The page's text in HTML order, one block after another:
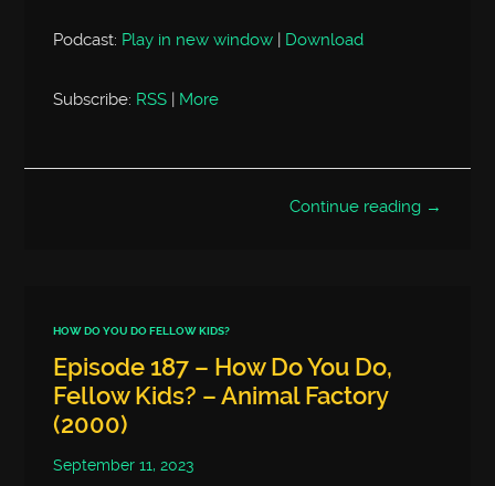
Podcast: Play in new window | Download
Subscribe: RSS | More
Continue reading →
HOW DO YOU DO FELLOW KIDS?
Episode 187 – How Do You Do,
Fellow Kids? – Animal Factory
(2000)
September 11, 2023